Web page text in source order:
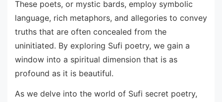
These poets, or mystic bards, employ symbolic
language, rich metaphors, and allegories to convey
truths that are often concealed from the
uninitiated. By exploring Sufi poetry, we gain a
window into a spiritual dimension that is as
profound as it is beautiful.
As we delve into the world of Sufi secret poetry,